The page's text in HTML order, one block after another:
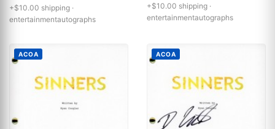
+$10.00 shipping ·
entertainmentautographs
+$10.00 shipping ·
entertainmentautographs
ACOA ACOA